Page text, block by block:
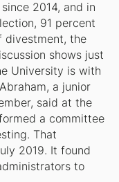
2014, and in
91 percent
divestment, the
shows just
University is with
a junior
said at the
a committee
That
2019. It found
to